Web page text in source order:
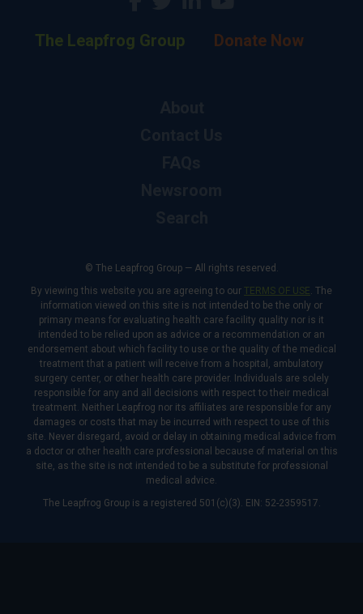
The Leapfrog Group Donate Now
© The Leapfrog Group — All rights reserved.
By viewing this website you are agreeing to our TERMS OF USE. The
information viewed on this site is not intended to be the only or
primary means for evaluating health care facility quality nor is it
intended to be relied upon as advice or a recommendation or an
endorsement about which facility to use or the quality of the medical
treatment that a patient will receive from a hospital, ambulatory
surgery center, or other health care provider. Individuals are solely
responsible for any and all decisions with respect to their medical
treatment. Neither Leapfrog nor its affiliates are responsible for any
damages or costs that may be incurred with respect to use of this
site. Never disregard, avoid or delay in obtaining medical advice from
a doctor or other health care professional because of material on this
site, as the site is not intended to be a substitute for professional
medical advice.
The Leapfrog Group is a registered 501(c)(3). EIN: 52-2359517.